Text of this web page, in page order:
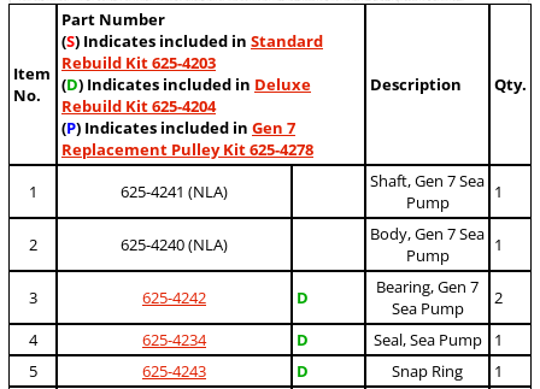
Item
No.
Part Number
(S) Indicates included in Standard
Rebuild Kit 625-4203
(D) Indicates included in Deluxe
Rebuild Kit 625-4204
(P) Indicates included in Gen 7
Replacement Pulley Kit 625-4278
Description Qty.
1 625-4241 (NLA)
Shaft, Gen 7 Sea
Pump
1
2 625-4240 (NLA)
Body, Gen 7 Sea
Pump
1
3 625-4242 D
Bearing, Gen 7
Sea Pump
2
4
625-4234 D Seal, Sea Pump
1
5
625-4243 D Snap Ring
1